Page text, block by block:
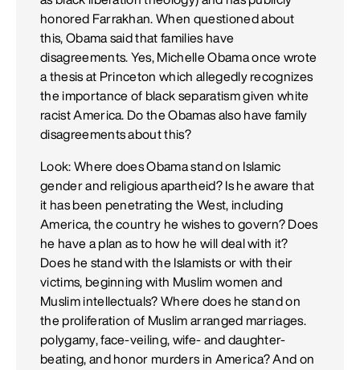
honored Farrakhan. When questioned about
this, Obama said that families have
disagreements. Yes, Michelle Obama once wrote
a thesis at Princeton which allegedly recognizes
the importance of black separatism given white
racist America. Do the Obamas also have family
disagreements about this?
Look: Where does Obama stand on Islamic
gender and religious apartheid? Is he aware that
it has been penetrating the West, including
America, the country he wishes to govern? Does
he have a plan as to how he will deal with it?
Does he stand with the Islamists or with their
victims, beginning with Muslim women and
Muslim intellectuals? Where does he stand on
the proliferation of Muslim arranged marriages.
polygamy, face-veiling, wife- and daughter-
beating, and honor murders in America? And on